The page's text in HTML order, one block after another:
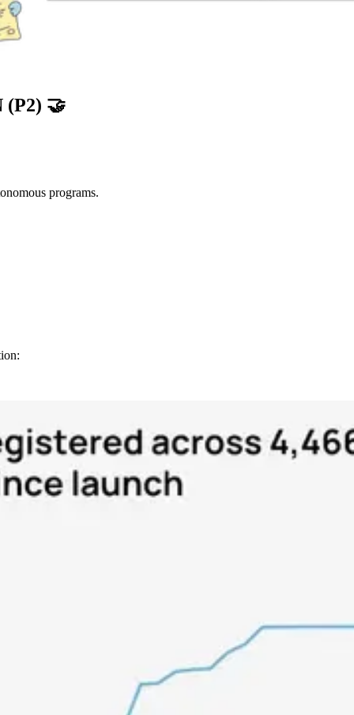
(P2) 🤝
programs.